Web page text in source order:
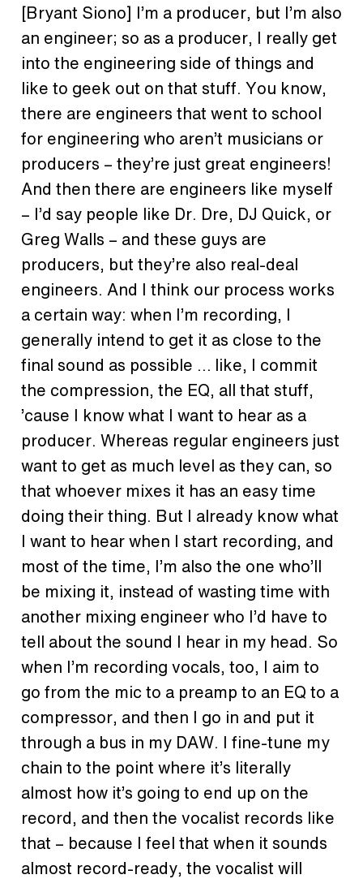
[Bryant Siono] I’m a producer, but I’m also
an engineer; so as a producer, I really get
into the engineering side of things and
like to geek out on that stuff. You know,
there are engineers that went to school
for engineering who aren’t musicians or
producers – they’re just great engineers!
And then there are engineers like myself
– I’d say people like Dr. Dre, DJ Quick, or
Greg Walls – and these guys are
producers, but they’re also real-deal
engineers. And I think our process works
a certain way: when I’m recording, I
generally intend to get it as close to the
final sound as possible … like, I commit
the compression, the EQ, all that stuff,
’cause I know what I want to hear as a
producer. Whereas regular engineers just
want to get as much level as they can, so
that whoever mixes it has an easy time
doing their thing. But I already know what
I want to hear when I start recording, and
most of the time, I’m also the one who’ll
be mixing it, instead of wasting time with
another mixing engineer who I’d have to
tell about the sound I hear in my head. So
when I’m recording vocals, too, I aim to
go from the mic to a preamp to an EQ to a
compressor, and then I go in and put it
through a bus in my DAW. I fine-tune my
chain to the point where it’s literally
almost how it’s going to end up on the
record, and then the vocalist records like
that – because I feel that when it sounds
almost record-ready, the vocalist will